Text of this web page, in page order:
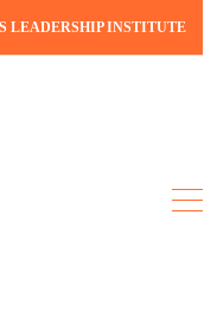
LEADERSHIP INSTITUTE